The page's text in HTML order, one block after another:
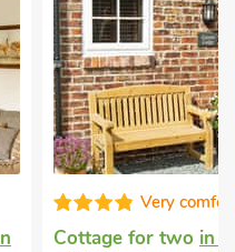
Good
Romantic